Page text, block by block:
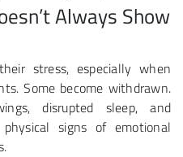
Always Show
stress, especially when
Some become withdrawn.
disrupted sleep, and
signs of emotional